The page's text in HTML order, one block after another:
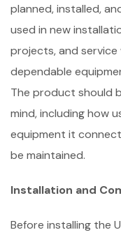
planned, installed,
used in new
projects, and
dependable
The product should
mind, including how
equipment it
be maintained.
Installation and
Before installing the